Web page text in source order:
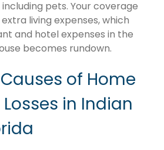
pets. Your coverage
living expenses, which
and hotel expenses in the
becomes rundown.
of Home
in Indian